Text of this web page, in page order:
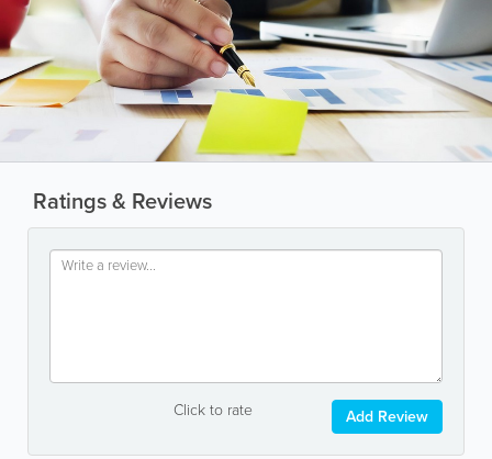
Ratings & Reviews
Click to rate Add Review